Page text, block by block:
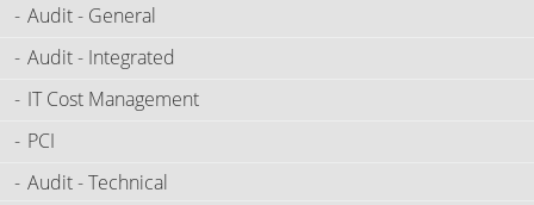
Audit - General
Audit - Integrated
IT Cost Management
PCI
Audit - Technical